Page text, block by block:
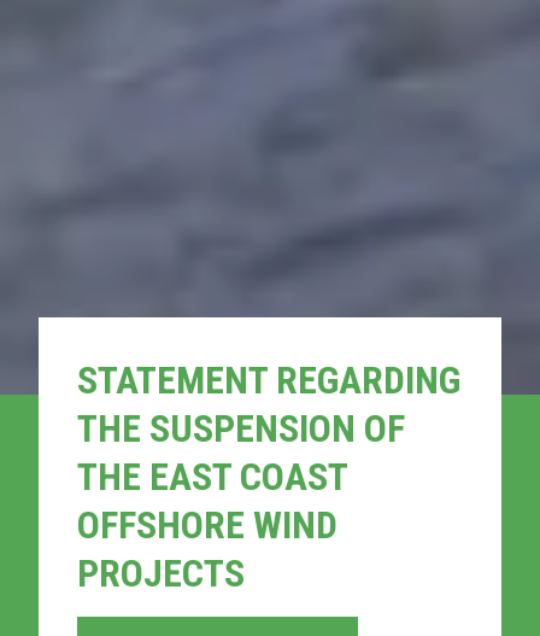
STATEMENT REGARDING
THE SUSPENSION OF
THE EAST COAST
OFFSHORE WIND
PROJECTS